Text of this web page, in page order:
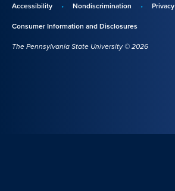
Disclosures,
Accessibility Nondiscrimination
Privacy
Consumer Information and Disclosures
The Pennsylvania State University © 2026